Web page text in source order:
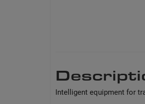
Intelligent equipment for